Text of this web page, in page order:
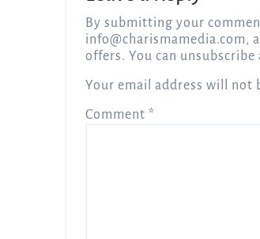
By submitting your
info@charismamedia.com,
offers. You can
Your email address will not
Comment *